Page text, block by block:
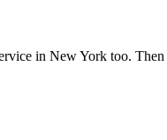
in New York too.